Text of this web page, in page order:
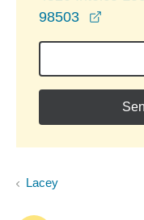
98503
Lacey